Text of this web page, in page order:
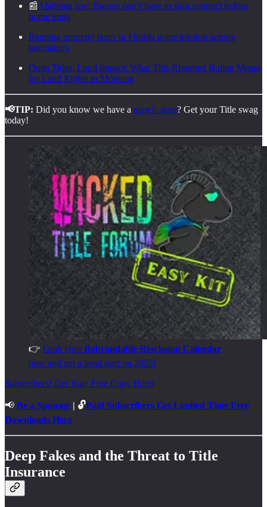
📰Alabama law: Buyers don’t have to sign contract before
home tours
Banning property taxes in Florida gains traction among
lawmakers
Quiet Titles, Loud Impact: What This Riverbed Ruling Means
for Land Rights in Montana
📢TIP: Did you know we have a merch store? Get your Title swag
today!
👉 Grab yourRebrandable Rescission Calendar
now and get a head start on 2025!
Subscribers! Get Your Free Copy Here!
📢 Be a Sponsor | 🔓Paid Subscribers Get Limited Time Free
Downloads Here
Deep Fakes and the Threat to Title
Insurance